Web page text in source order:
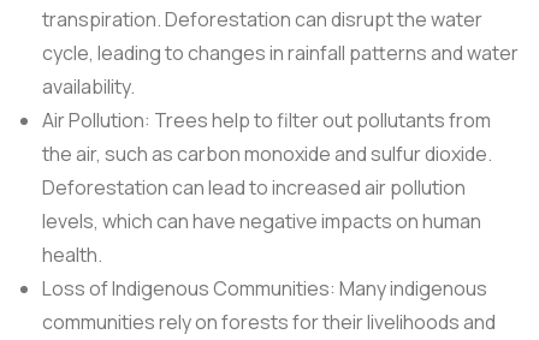
transpiration. Deforestation can disrupt the water
cycle, leading to changes in rainfall patterns and water
availability.
Air Pollution: Trees help to filter out pollutants from
the air, such as carbon monoxide and sulfur dioxide.
Deforestation can lead to increased air pollution
levels, which can have negative impacts on human
health.
Loss of Indigenous Communities: Many indigenous
communities rely on forests for their livelihoods and